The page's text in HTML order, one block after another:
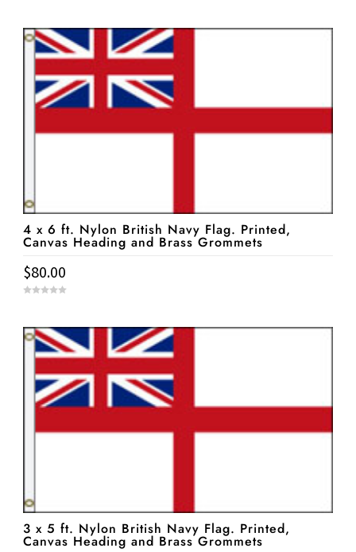
t
o
f
4 x 6 ft. Nylon British Navy Flag. Printed,
Canvas Heading and Brass Grommets
$80.00
t
o
f
3 x 5 ft. Nylon British Navy Flag. Printed,
Canvas Heading and Brass Grommets